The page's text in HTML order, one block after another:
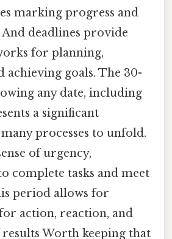
marking progress and
deadlines provide
for planning,
achieving goals. The 30-
any date, including
a significant
processes to unfold.
of urgency,
complete tasks and meet
period allows for
action, reaction, and
Worth keeping that